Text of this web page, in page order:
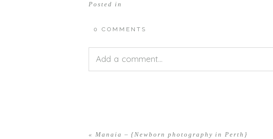
Posted in
0 COMMENTS
Add a comment...
« Manaia – {Newborn photography in Perth}